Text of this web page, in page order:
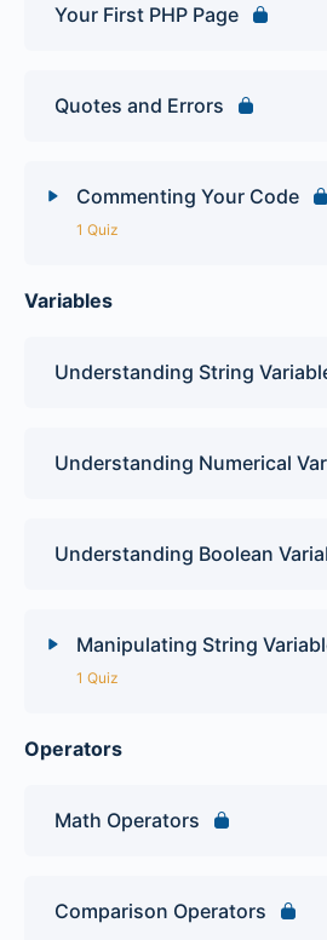
Your First PHP Page
Quotes and Errors
Commenting Your Code
1 Quiz
Lesson Content
PHP Intro Quiz
Variables
Understanding String
Understanding Numerical
Understanding Boolean
Manipulating String
1 Quiz
Lesson Content
PHP Variables Quiz
Operators
Math Operators
Comparison Operators